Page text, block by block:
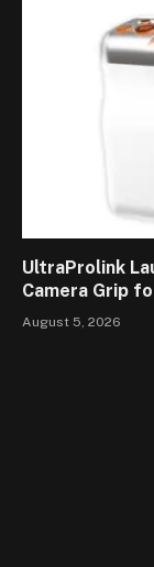
UltraProlink
Camera Grip
August 5, 2026